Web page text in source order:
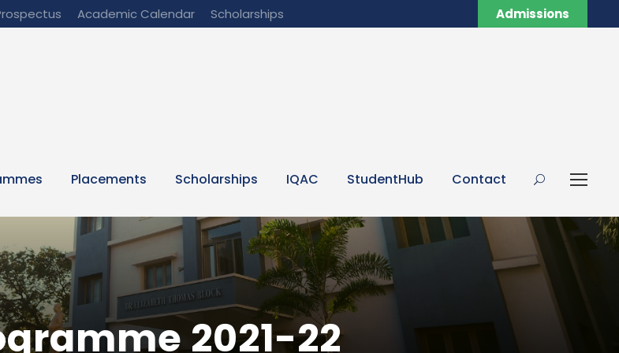
Academic Calendar Scholarships Admissions
Placements Scholarships IQAC StudentHub Contact
2021-22